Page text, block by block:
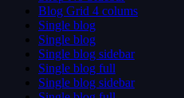
Blog Grid 4 colums
Single blog
Single blog
Single blog sidebar
Single blog full
Single blog sidebar